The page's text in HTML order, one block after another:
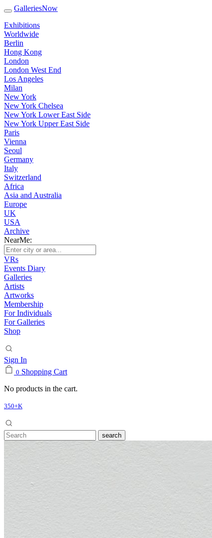
GalleriesNow
Exhibitions
Worldwide
Berlin
Hong Kong
London
London West End
Los Angeles
Milan
New York
New York Chelsea
New York Lower East Side
New York Upper East Side
Paris
Vienna
Seoul
Germany
Italy
Switzerland
Africa
Asia and Australia
Europe
UK
USA
Archive
NearMe:
VRs
Events Diary
Galleries
Artists
Artworks
Membership
For Individuals
For Galleries
Shop
Sign In
0 Shopping Cart
No products in the cart.
350+K